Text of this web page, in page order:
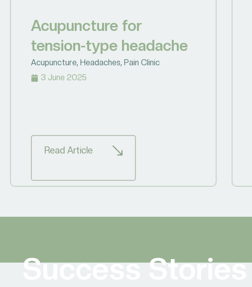
Acupuncture for
tension-type headache
Acupuncture, Headaches, Pain Clinic
3 June 2025
Read Article
Success Stories